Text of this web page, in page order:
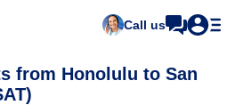
Call us
from Honolulu to San